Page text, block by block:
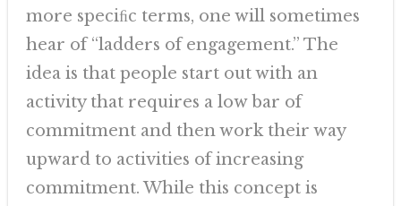
more speciﬁc terms, one will sometimes
hear of “ladders of engagement.” The
idea is that people start out with an
activity that requires a low bar of
commitment and then work their way
upward to activities of increasing
commitment. While this concept is